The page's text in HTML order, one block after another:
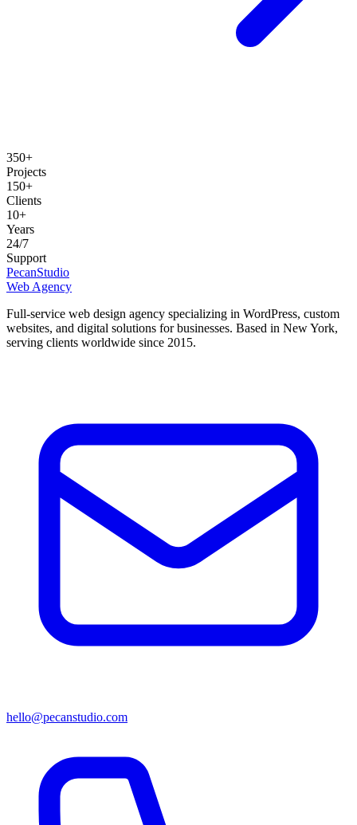
350+
Projects
150+
Clients
10+
Years
24/7
Support
PecanStudio
Web Agency
Full-service web design agency specializing in WordPress, custom
websites, and digital solutions for businesses. Based in New York,
serving clients worldwide since 2015.
hello@pecanstudio.com